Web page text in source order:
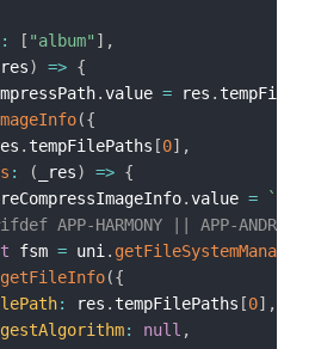
: [ "album" ] ,
res) => {
.value = res .
({
. tempFilePaths [0] ,
: ( _res) => {
.value = `
APP-HARMONY || APP-ANDROID
fsm = uni. getFileSystemManager
getFileInfo({
: res . tempFilePaths [0] ,
: null ,